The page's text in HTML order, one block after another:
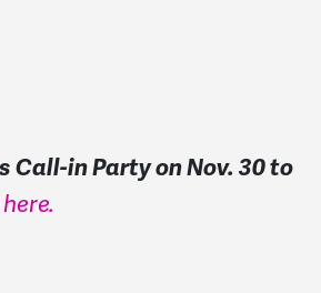
Call-in Party on Nov. 30 to